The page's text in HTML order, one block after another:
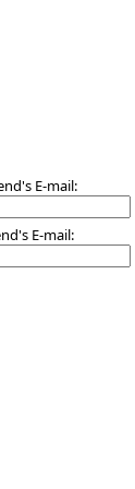
E-mail:
E-mail: